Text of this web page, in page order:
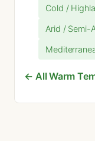
Cold /
Arid / Semi-
← All Warm